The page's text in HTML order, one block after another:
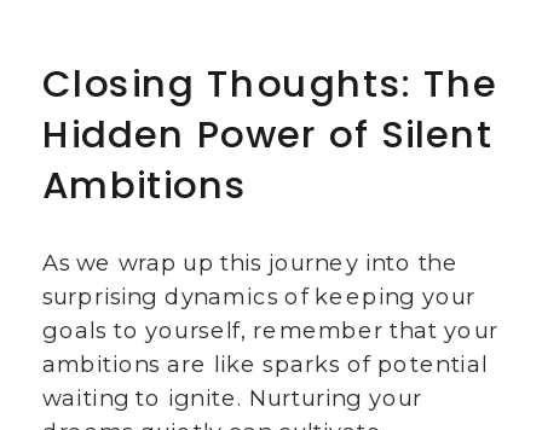
Closing Thoughts: The
Hidden Power of Silent
Ambitions
As we wrap up this journey into the
surprising dynamics of keeping your
goals to yourself, remember that your
ambitions are like sparks of potential
waiting to ignite. Nurturing your